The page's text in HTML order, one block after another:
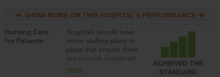
unlicensed assistive
direct care to patients in
medical, surgical, or
med-surg units each
day.
SHOW MORE ON THIS HOSPITAL’S PERFORMANCE
Nursing Care
for Patients
Hospitals should have
nurse staffing plans in
place that ensure there
are enough registered
nurses (RNs) to provide
more
ACHIEVED THE
STANDARD